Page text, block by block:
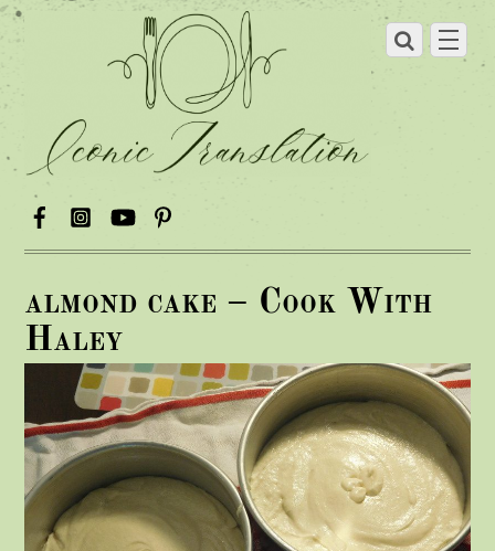
almond cake – Cook With
Haley